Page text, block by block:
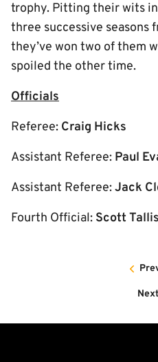
trophy. Pitting their wits
three successive seasons
they’ve won two of them
spoiled the other time.
Officials
Referee: Craig Hicks
Assistant Referee: Paul
Assistant Referee:Jack
Fourth Official: Scott Tallis
Next